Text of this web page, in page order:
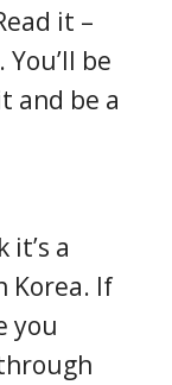
it –
be
and be a
a
Korea. If
you